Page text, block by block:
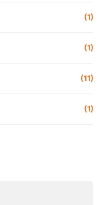
(1)
(1)
(11)
(1)